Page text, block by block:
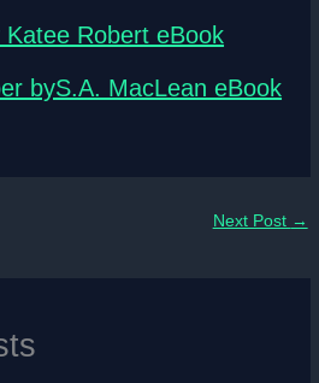
Katee Robert eBook
byS.A. MacLean eBook
Next Post →